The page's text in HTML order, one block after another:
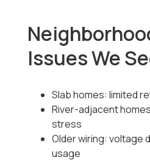
Issues We
Slab homes: limited
River-adjacent
stress
Older wiring: voltage
usage